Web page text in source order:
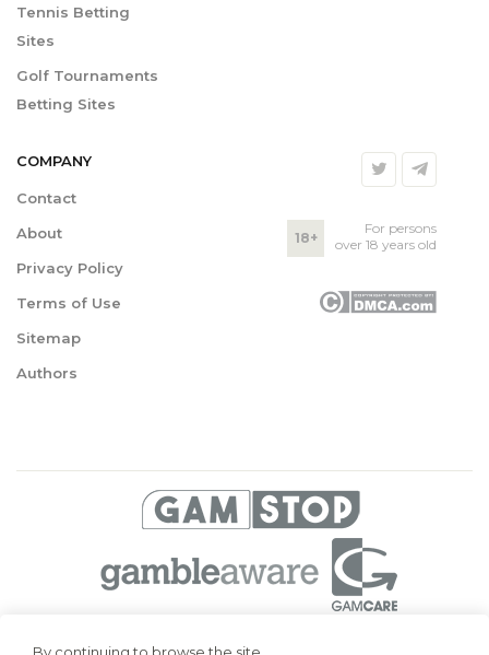
Tennis Betting
Sites
Golf Tournaments
Betting Sites
COMPANY
Contact
About
Privacy Policy
Terms of Use
Sitemap
Authors
18+
For persons
over 18 years old
© 2026 Superbetting. All rights reserved